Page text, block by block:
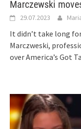
Marczewski
29.07.2023
It didn’t take long
Marczweski,
over America’s Got